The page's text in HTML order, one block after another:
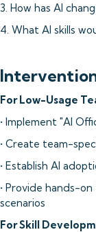
3. How has AI
4. What AI skills
For Low-Usage
• Implement "AI
• Create team-
• Establish AI
• Provide hands-
scenarios
For Skill